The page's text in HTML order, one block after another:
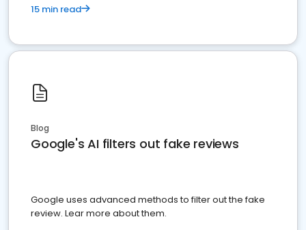
15 min read
Blog
Google's AI filters out fake reviews
Google uses advanced methods to filter out the fake
review. Lear more about them.